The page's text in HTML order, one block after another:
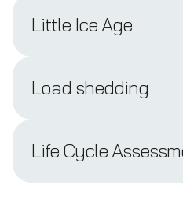
Little Ice Age
Load shedding
Life Cycle